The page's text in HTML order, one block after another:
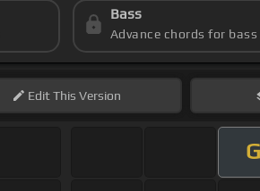
Bass
Advance chords for bass
EditThis Version
G